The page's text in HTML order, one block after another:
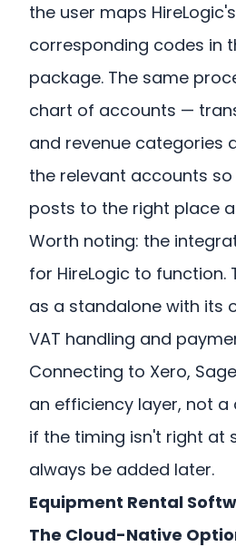
the user maps
corresponding codes in
package. The same
chart of accounts —
and revenue categories
the relevant accounts
posts to the right place
Worth noting: the
for HireLogic to function.
as a standalone with its
VAT handling and
Connecting to Xero,
an efficiency layer, not
if the timing isn't right at
always be added later.
Equipment Rental
The Cloud-Native